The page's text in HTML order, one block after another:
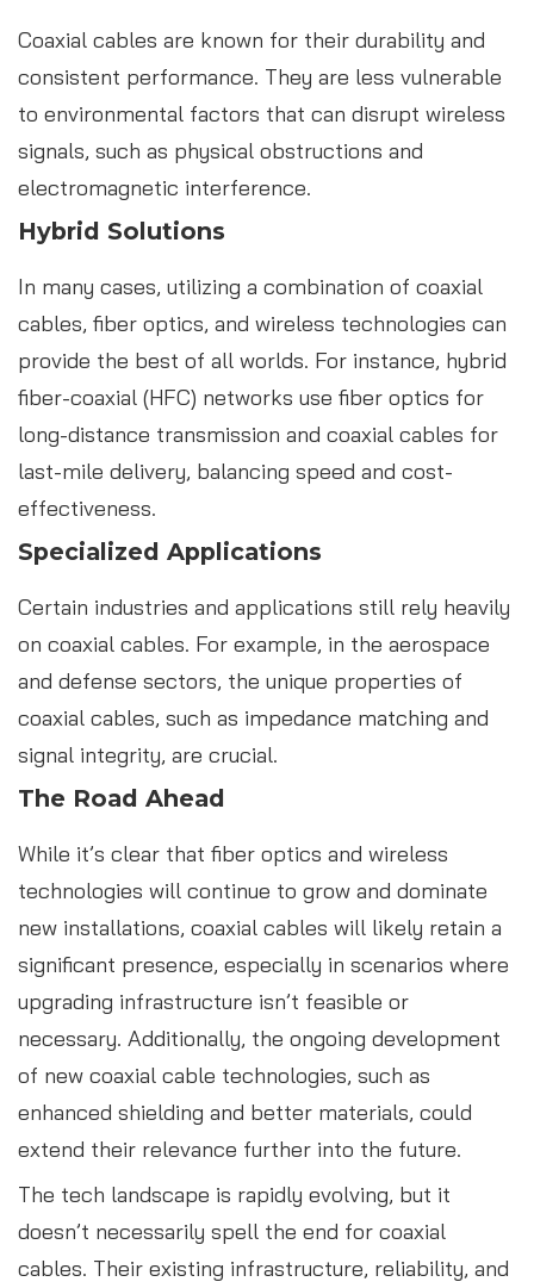
Coaxial cables are known for their durability and
consistent performance. They are less vulnerable
to environmental factors that can disrupt wireless
signals, such as physical obstructions and
electromagnetic interference.
Hybrid Solutions
In many cases, utilizing a combination of coaxial
cables, fiber optics, and wireless technologies can
provide the best of all worlds. For instance, hybrid
fiber-coaxial (HFC) networks use fiber optics for
long-distance transmission and coaxial cables for
last-mile delivery, balancing speed and cost-
effectiveness.
Specialized Applications
Certain industries and applications still rely heavily
on coaxial cables. For example, in the aerospace
and defense sectors, the unique properties of
coaxial cables, such as impedance matching and
signal integrity, are crucial.
The Road Ahead
While it’s clear that fiber optics and wireless
technologies will continue to grow and dominate
new installations, coaxial cables will likely retain a
significant presence, especially in scenarios where
upgrading infrastructure isn’t feasible or
necessary. Additionally, the ongoing development
of new coaxial cable technologies, such as
enhanced shielding and better materials, could
extend their relevance further into the future.
The tech landscape is rapidly evolving, but it
doesn’t necessarily spell the end for coaxial
cables. Their existing infrastructure, reliability, and